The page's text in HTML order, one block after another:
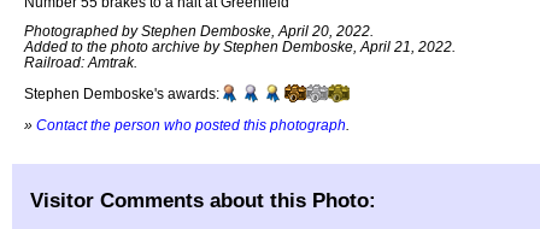
Photographed by Stephen Demboske, April 20, 2022.
Added to the photo archive by Stephen Demboske, April 21, 2022.
Railroad: Amtrak.
Stephen Demboske's awards:
» Contact the person who posted this photograph
Visitor Comments about this Photo: